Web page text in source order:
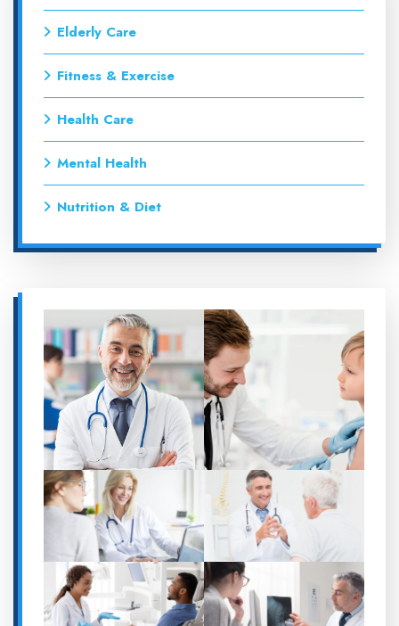
Elderly Care
Fitness & Exercise
Health Care
Mental Health
Nutrition & Diet